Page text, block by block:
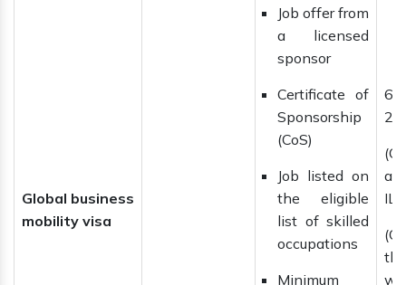
Global business
mobility visa
Job offer from
a licensed
sponsor
Certificate of
Sponsorship
(CoS)
Job listed on
the eligible
list of skilled
occupations
Minimum
6
2